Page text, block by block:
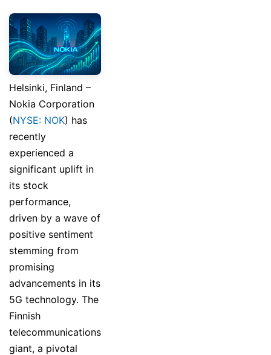
Helsinki, Finland –
Nokia Corporation
(NYSE: NOK) has
recently
experienced a
significant uplift in
its stock
performance,
driven by a wave of
positive sentiment
stemming from
promising
advancements in its
5G technology. The
Finnish
telecommunications
giant, a pivotal